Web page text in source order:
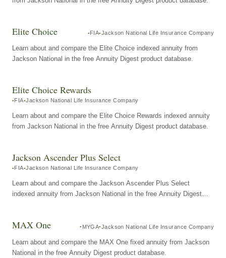
Elite Choice FIA Jackson National Life Insurance Company
Learn about and compare the Elite Choice indexed annuity from
Jackson National in the free Annuity Digest product database.
Elite Choice Rewards
FIA Jackson National Life Insurance Company
Learn about and compare the Elite Choice Rewards indexed annuity
from Jackson National in the free Annuity Digest product database.
Jackson Ascender Plus Select
FIA Jackson National Life Insurance Company
Learn about and compare the Jackson Ascender Plus Select
indexed annuity from Jackson National in the free Annuity Digest
MAX One MYGA Jackson National Life Insurance Company
Learn about and compare the MAX One fixed annuity from Jackson
National in the free Annuity Digest product database.